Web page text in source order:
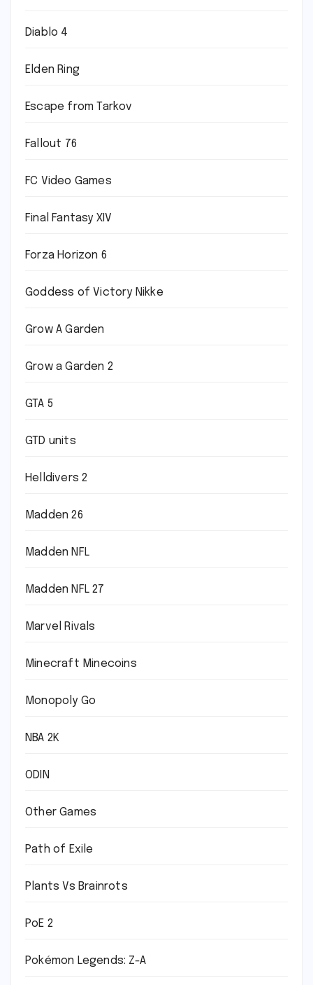
Diablo 4
Elden Ring
Escape from Tarkov
Fallout 76
FC Video Games
Final Fantasy XIV
Forza Horizon 6
Goddess of Victory Nikke
Grow A Garden
Grow a Garden 2
GTA 5
GTD units
Helldivers 2
Madden 26
Madden NFL
Madden NFL 27
Marvel Rivals
Minecraft Minecoins
Monopoly Go
NBA 2K
ODIN
Other Games
Path of Exile
Plants Vs Brainrots
PoE 2
Pokémon Legends: Z-A